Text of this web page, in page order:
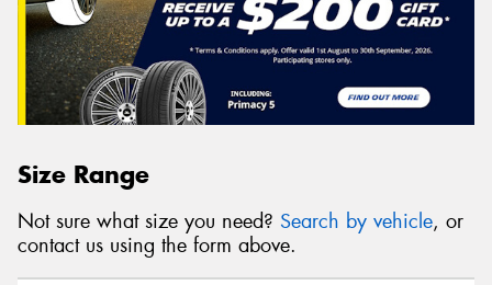
Size Range
Not sure what size you need? Search by vehicle, or
contact us using the form above.